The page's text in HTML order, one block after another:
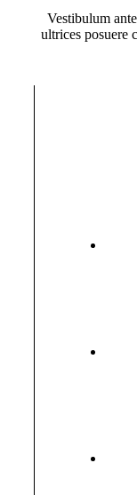
Vestibulum
ultrices posuere